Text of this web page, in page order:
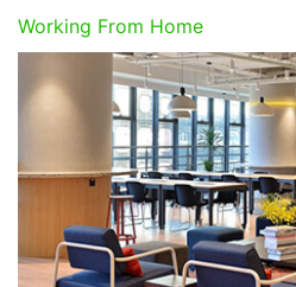
Working From Home